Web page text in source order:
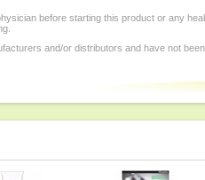
before starting this product or any
and/or distributors and have not